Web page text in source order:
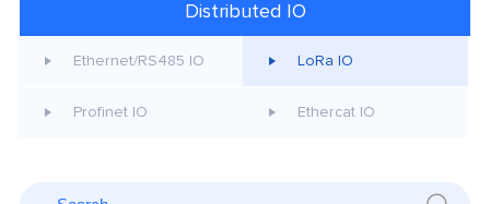
Distributed IO
Ethernet/RS485 IO LoRa IO
Profinet IO Ethercat IO